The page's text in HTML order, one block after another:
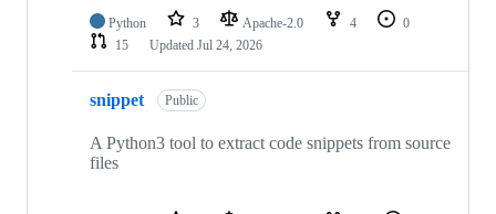
Python 3 Apache-2.0 4
0
15
Updated Jul 24, 2026
snippet Public
A Python3 tool to extract code snippets from source
files